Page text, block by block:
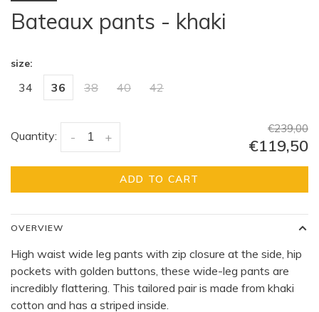
Bateaux pants - khaki
size:
34 36 38 40 42
Quantity: +
-
€239,00
€119,50
ADD TO CART
OVERVIEW
High waist wide leg pants with zip closure at the side, hip
pockets with golden buttons, these wide-leg pants are
incredibly flattering. This tailored pair is made from khaki
cotton and has a striped inside.